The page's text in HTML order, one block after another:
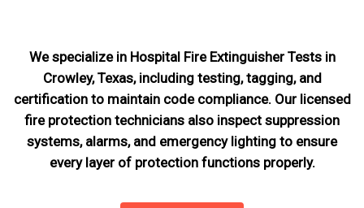
We specialize in Hospital Fire Extinguisher Tests in
Crowley, Texas, including testing, tagging, and
certification to maintain code compliance. Our licensed
fire protection technicians also inspect suppression
systems, alarms, and emergency lighting to ensure
every layer of protection functions properly.